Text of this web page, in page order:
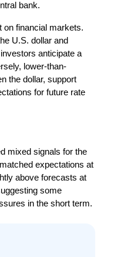
bank.
on financial markets.
U.S. dollar and
anticipate a
lower-than-
the dollar, support
for future rate
mixed signals for the
expectations at
above forecasts at
some
in the short term.